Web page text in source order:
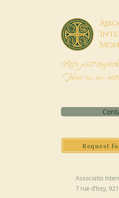
A
I
M
Let's put
Heaven on
Request
Associatio
7 rue d’Issy,